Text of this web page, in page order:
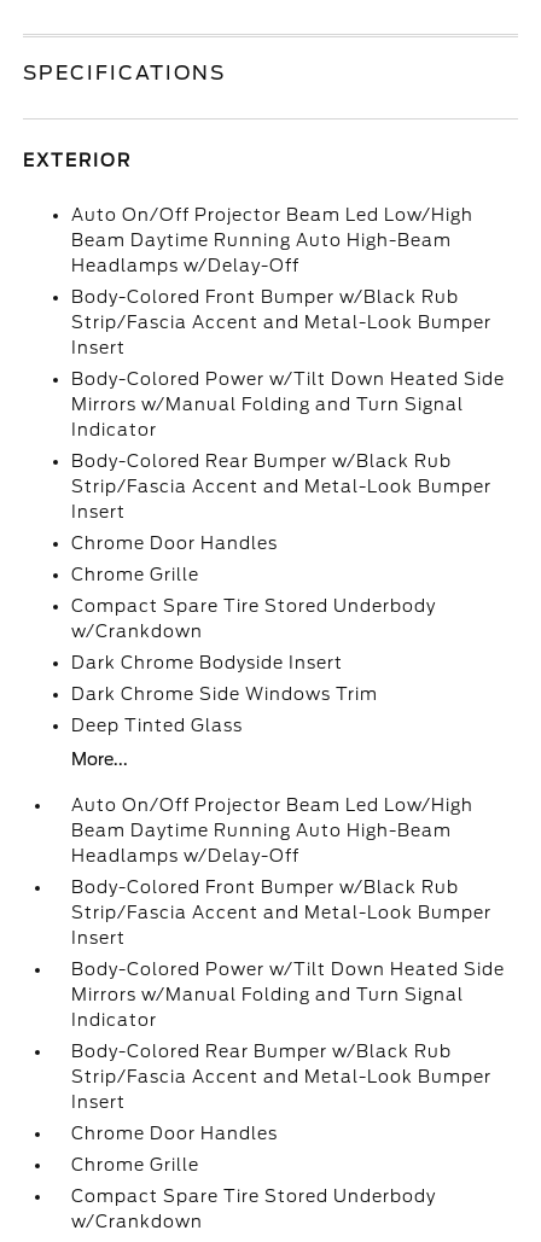
SPECIFICATIONS
EXTERIOR
Auto On/Off Projector Beam Led Low/High
Beam Daytime Running Auto High-Beam
Headlamps w/Delay-Off
Body-Colored Front Bumper w/Black Rub
Strip/Fascia Accent and Metal-Look Bumper
Insert
Body-Colored Power w/Tilt Down Heated Side
Mirrors w/Manual Folding and Turn Signal
Indicator
Body-Colored Rear Bumper w/Black Rub
Strip/Fascia Accent and Metal-Look Bumper
Insert
Chrome Door Handles
Chrome Grille
Compact Spare Tire Stored Underbody
w/Crankdown
Dark Chrome Bodyside Insert
Dark Chrome Side Windows Trim
Deep Tinted Glass
More...
Auto On/Off Projector Beam Led Low/High
Beam Daytime Running Auto High-Beam
Headlamps w/Delay-Off
Body-Colored Front Bumper w/Black Rub
Strip/Fascia Accent and Metal-Look Bumper
Insert
Body-Colored Power w/Tilt Down Heated Side
Mirrors w/Manual Folding and Turn Signal
Indicator
Body-Colored Rear Bumper w/Black Rub
Strip/Fascia Accent and Metal-Look Bumper
Insert
Chrome Door Handles
Chrome Grille
Compact Spare Tire Stored Underbody
w/Crankdown